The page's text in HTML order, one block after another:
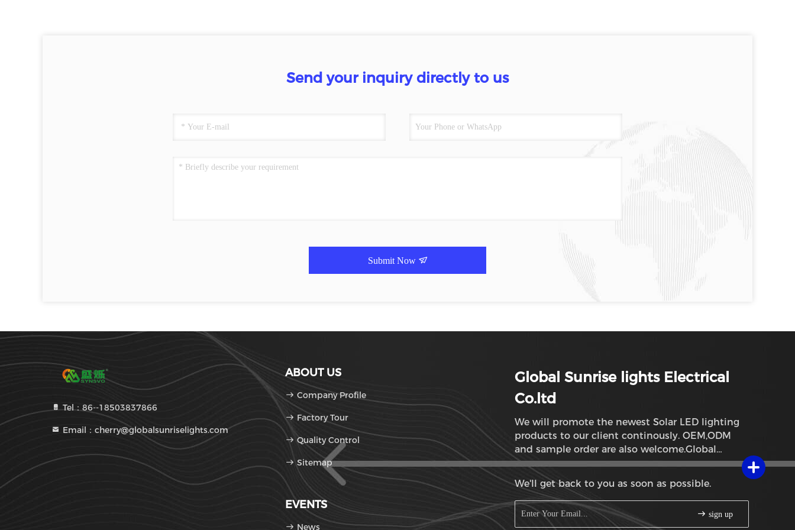
Send your inquiry directly to us
Submit Now
Tel：86--18503837866
Email：cherry@globalsunriselights.com
ABOUT US
Company Profile
Factory Tour
Quality Control
Sitemap
EVENTS
News
Global Sunrise lights Electrical
Co.ltd
We will promote the newest Solar LED lighting
products to our client continously. OEM,ODM
and sample order are also welcome.Global
Sunrise lights
We'll get back to you as soon as possible.
sign up